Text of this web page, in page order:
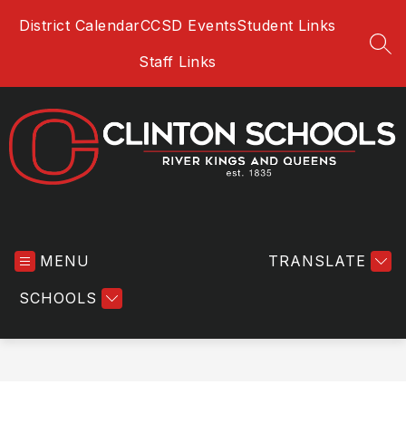
District CalendarCCSD EventsStudent Links
Staff Links
MENU
SCHOOLS
TRANSLATE